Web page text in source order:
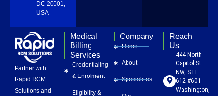
DC 20001,
USA
Partner with
Rapid RCM
Solutions and
Medical
Billing
Services
Credentialing
& Enrolment
Eligibility &
Company
Home
About
Specialities
Reach
Us
444 North
Capitol St.
NW, STE
612 #601
Washington,